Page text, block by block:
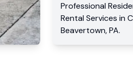
Professional
Rental Services in
Beavertown,PA.